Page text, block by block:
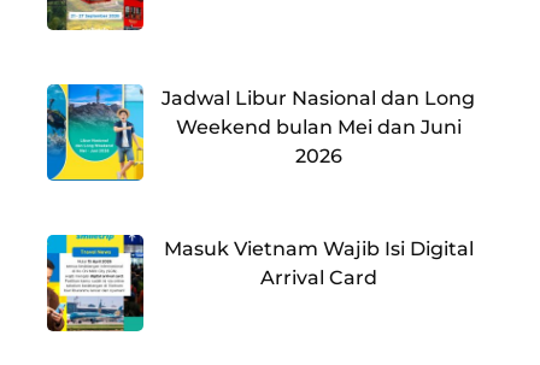
Jadwal Libur Nasional dan Long
Weekend bulan Mei dan Juni
2026
Masuk Vietnam Wajib Isi Digital
Arrival Card